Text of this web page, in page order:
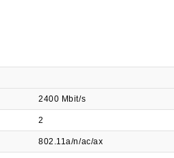
2400 Mbit/s
2
802.11a/n/ac/ax